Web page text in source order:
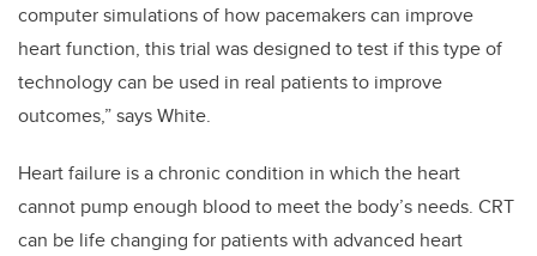
computer simulations of how pacemakers can improve
heart function, this trial was designed to test if this type of
technology can be used in real patients to improve
outcomes,” says White.
Heart failure is a chronic condition in which the heart
cannot pump enough blood to meet the body’s needs. CRT
can be life changing for patients with advanced heart